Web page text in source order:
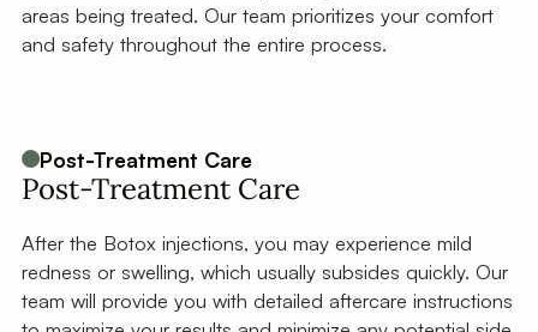
areas being treated. Our team prioritizes your comfort
and safety throughout the entire process.
Post-Treatment Care
Post-Treatment Care
After the Botox injections, you may experience mild
redness or swelling, which usually subsides quickly. Our
team will provide you with detailed aftercare instructions